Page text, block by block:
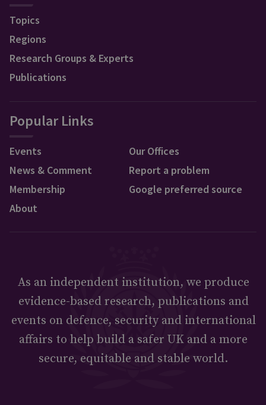
Topics
Regions
Research Groups & Experts
Publications
Popular Links
Events
News & Comment
Membership
About
Our Offices
Report a problem
Google preferred source
As an independent institution, we produce
evidence-based research, publications and
events on defence, security and international
affairs to help build a safer UK and a more
secure, equitable and stable world.